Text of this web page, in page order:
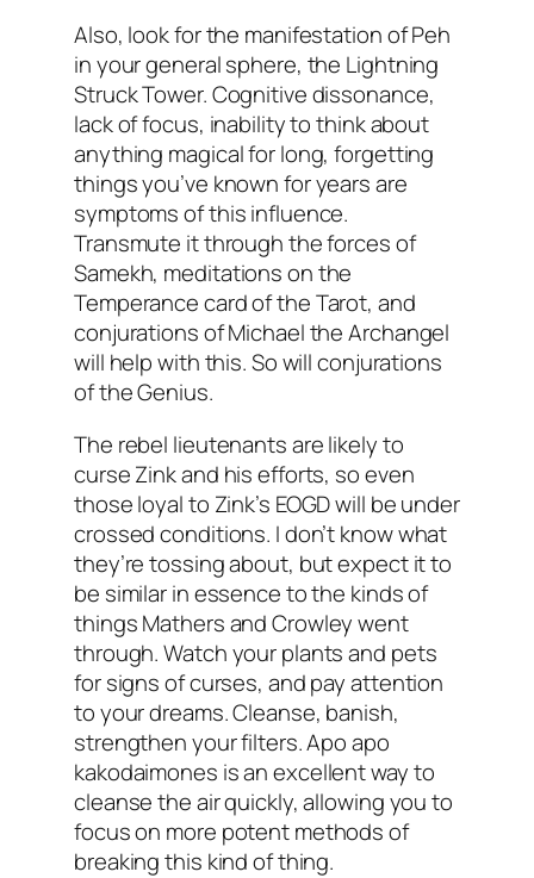
Also, look for the manifestation of Peh
in your general sphere, the Lightning
Struck Tower. Cognitive dissonance,
lack of focus, inability to think about
anything magical for long, forgetting
things you’ve known for years are
symptoms of this influence.
Transmute it through the forces of
Samekh, meditations on the
Temperance card of the Tarot, and
conjurations of Michael the Archangel
will help with this. So will conjurations
of the Genius.
The rebel lieutenants are likely to
curse Zink and his efforts, so even
those loyal to Zink’s EOGD will be under
crossed conditions. I don’t know what
they’re tossing about, but expect it to
be similar in essence to the kinds of
things Mathers and Crowley went
through. Watch your plants and pets
for signs of curses, and pay attention
to your dreams. Cleanse, banish,
strengthen your filters. Apo apo
kakodaimones is an excellent way to
cleanse the air quickly, allowing you to
focus on more potent methods of
breaking this kind of thing.